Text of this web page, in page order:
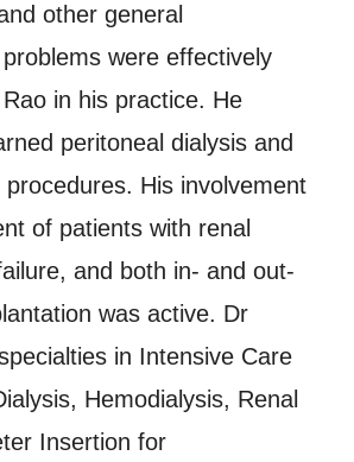
other general
were effectively
in his practice. He
peritoneal dialysis and
procedures. His involvement
of patients with renal
and both in- and out-
was active. Dr
in Intensive Care
Hemodialysis, Renal
Insertion for